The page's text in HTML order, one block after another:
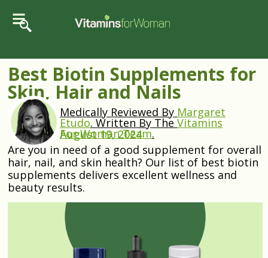
Best Biotin Supplements for
Skin, Hair and Nails
Medically Reviewed By Margaret
Etudo.Written By TheVitamins
For Woman Team.
August 19, 2024
Are you in need of a good supplement for overall
hair, nail, and skin health? Our list of best biotin
supplements delivers excellent wellness and
beauty results.